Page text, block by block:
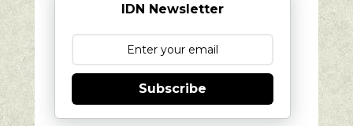
IDN Newsletter
Subscribe